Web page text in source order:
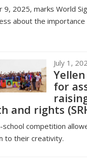
9, 2025, marks World
about the
July 1,
for
and rights
school competition
to their creativity.